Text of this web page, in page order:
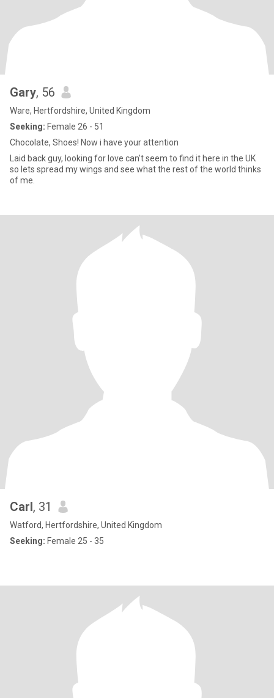
Gary, 56
Ware, Hertfordshire, United Kingdom
Seeking: Female 26 - 51
Chocolate, Shoes! Now i have your attention
Laid back guy, looking for love can't seem to find it here in the UK
so lets spread my wings and see what the rest of the world thinks
of me.
Carl, 31
Watford, Hertfordshire, United Kingdom
Seeking: Female 25 - 35